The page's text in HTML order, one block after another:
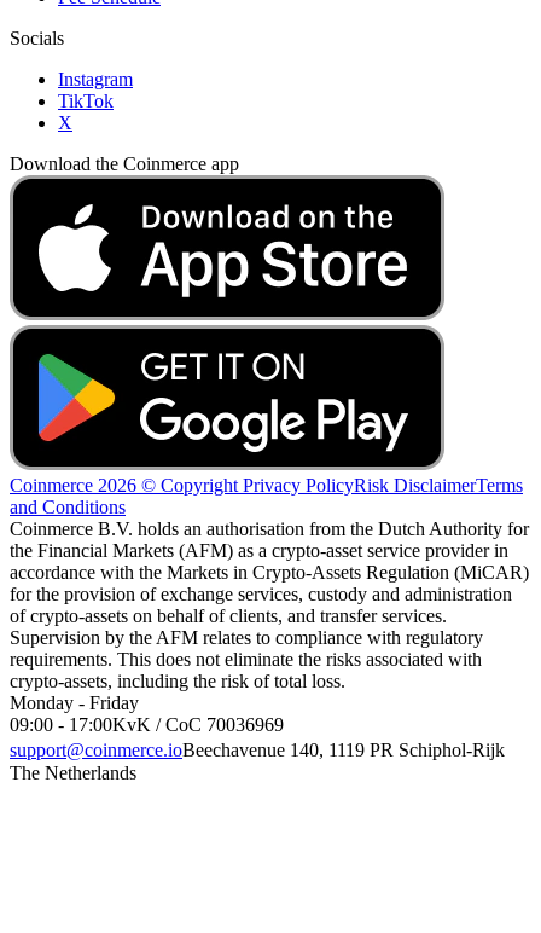
Socials
Instagram
TikTok
X
Download the Coinmerce app
Coinmerce 2026 © Copyright Privacy PolicyRisk DisclaimerTerms
and Conditions
Coinmerce B.V. holds an authorisation from the Dutch Authority for
the Financial Markets (AFM) as a crypto-asset service provider in
accordance with the Markets in Crypto-Assets Regulation (MiCAR)
for the provision of exchange services, custody and administration
of crypto-assets on behalf of clients, and transfer services.
Supervision by the AFM relates to compliance with regulatory
requirements. This does not eliminate the risks associated with
crypto-assets, including the risk of total loss.
Monday - Friday
09:00 - 17:00KvK / CoC 70036969
support@coinmerce.ioBeechavenue 140, 1119 PR Schiphol-Rijk
The Netherlands